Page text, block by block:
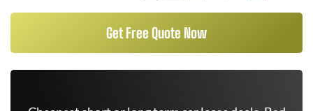
Get Free Quote Now